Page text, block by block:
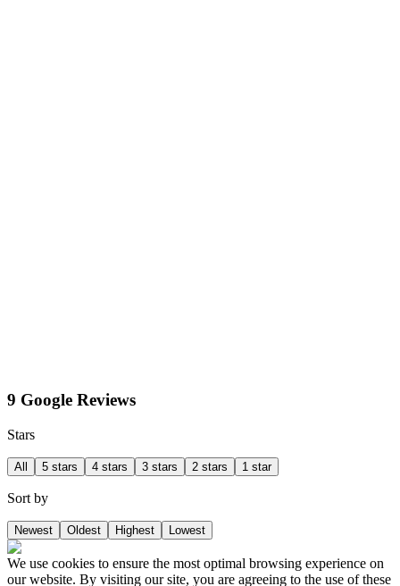
9 Google Reviews
Stars
All 5 stars 4 stars 3 stars 2 stars 1 star
Sort by
Newest Oldest Highest Lowest
We use cookies to ensure the most optimal browsing experience on
our website. By visiting our site, you are agreeing to the use of these